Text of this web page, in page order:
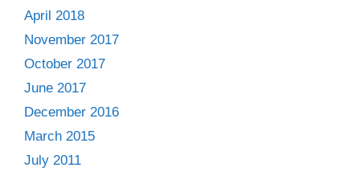
April 2018
November 2017
October 2017
June 2017
December 2016
March 2015
July 2011